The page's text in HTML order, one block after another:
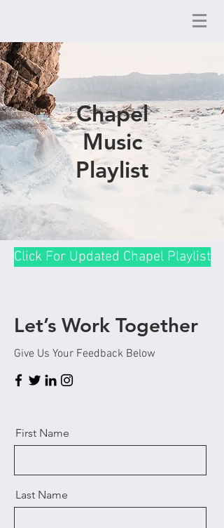
Chapel
Music
Playlist
Click For Updated Chapel Playlist
Let’s Work Together
Give Us Your Feedback Below
First Name
Last Name